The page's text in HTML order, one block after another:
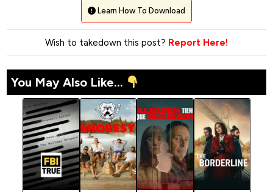
Learn How To Download
Wish to takedown this post? Report Here!
You May Also Like...